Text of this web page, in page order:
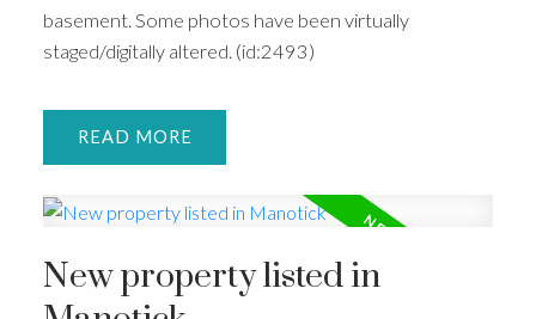
basement. Some photos have been virtually
staged/digitally altered. (id:2493)
READ
New property listed in